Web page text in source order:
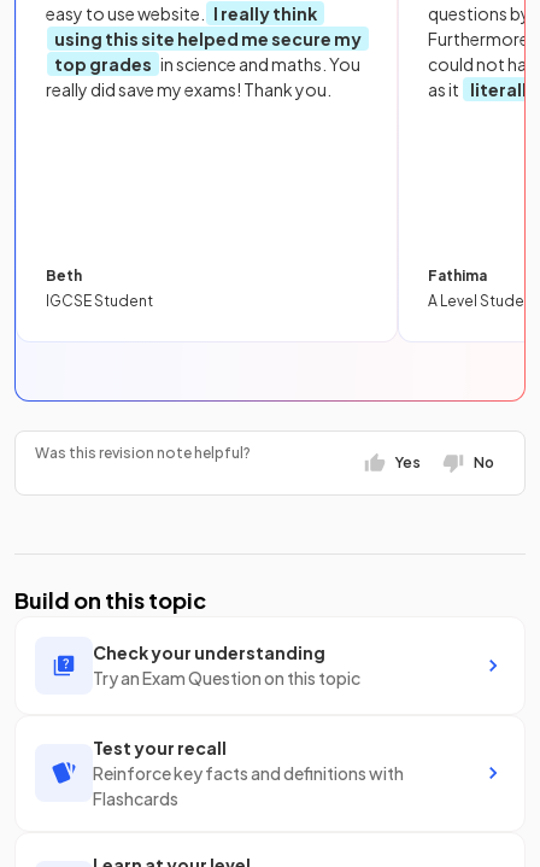
easy to use website.
I really think
using this site helped me secure my
top grades in science and maths. You
really did save my exams! Thank you.
Beth
IGCSE Student
questions by
Furthermore,
could not
as it
literally
Fathima
A Level Student
Was this revision note helpful?
Yes No
Build on this topic
Check your understanding
Try an Exam Question on this topic
Test your recall
Reinforce key facts and definitions with
Flashcards